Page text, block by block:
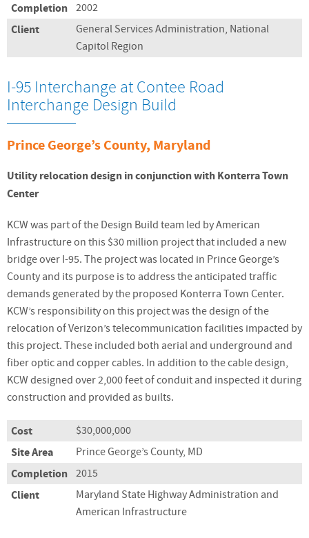
Completion 2002
Client
General Services Administration, National
Capitol Region
I-95 Interchange at Contee Road
Interchange Design Build
Prince George’s County, Maryland
Utility relocation design in conjunction with Konterra Town
Center
KCW was part of the Design Build team led by American
Infrastructure on this $30 million project that included a new
bridge over I-95. The project was located in Prince George’s
County and its purpose is to address the anticipated traffic
demands generated by the proposed Konterra Town Center.
KCW’s responsibility on this project was the design of the
relocation of Verizon’s telecommunication facilities impacted by
this project. These included both aerial and underground and
fiber optic and copper cables. In addition to the cable design,
KCW designed over 2,000 feet of conduit and inspected it during
construction and provided as builts.
Cost $30,000,000
Site Area Prince George’s County, MD
Completion 2015
Client
Maryland State Highway Administration and
American Infrastructure